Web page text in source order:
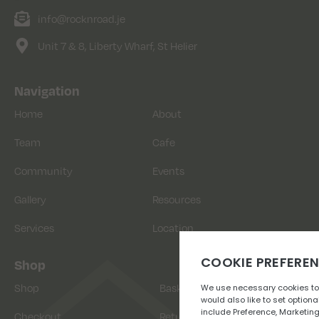
info@rocknroad.je
Unit 7 & 8, Liberty Wharf, St Helier
Navigation
Home
About
Team
Cafe
Community
Events
Gallery
Resources
Services
Location
Shop
Shop
Basket